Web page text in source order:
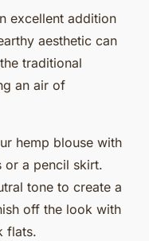
excellent addition
aesthetic can
traditional
an air of
hemp blouse with
or a pencil skirt.
tone to create a
off the look with
flats.